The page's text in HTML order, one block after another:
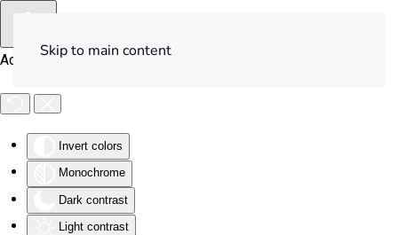
Accessibility Tools
Invert colors
Monochrome
Dark contrast
Light contrast
Skip to main content